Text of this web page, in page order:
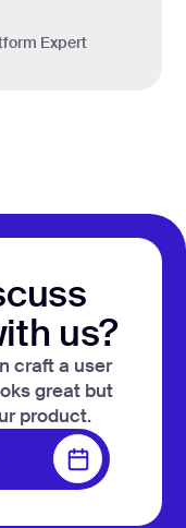
Expert
us?
craft a user
great but
product.